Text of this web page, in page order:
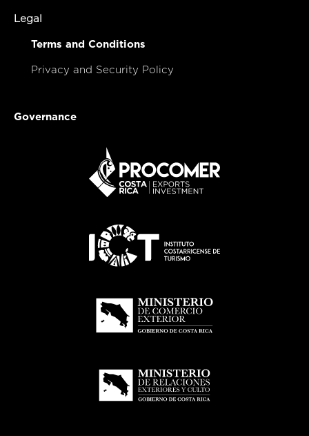
Legal
Terms and Conditions
Privacy and Security Policy
Governance